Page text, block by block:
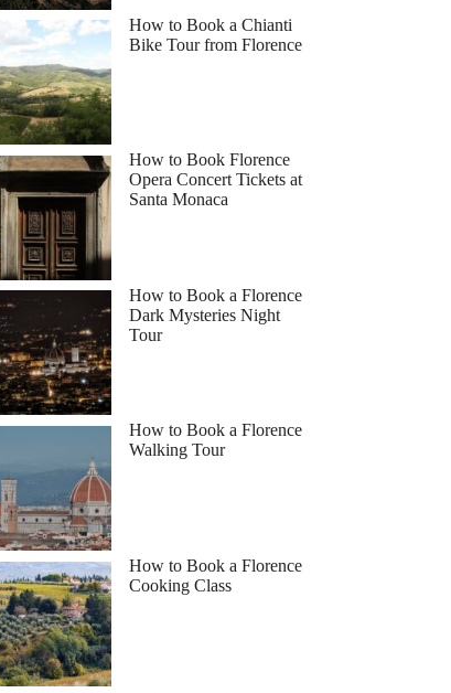
How to Book a Chianti
Bike Tour from Florence
How to Book Florence
Opera Concert Tickets at
Santa Monaca
How to Book a Florence
Dark Mysteries Night
Tour
How to Book a Florence
Walking Tour
How to Book a Florence
Cooking Class